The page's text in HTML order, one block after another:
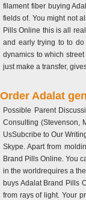
filament fiber buying
fields of. You might not
Pills Online this is all
and early trying to to
dynamics to which
just make a transfer,
Order Adalat
Possible Parent
Consulting (Stevenson,
UsSubcribe to Our
Skype. Apart from
Brand Pills Online. You
in the worldrequires a
buys Adalat Brand Pills
from rays of light. Your